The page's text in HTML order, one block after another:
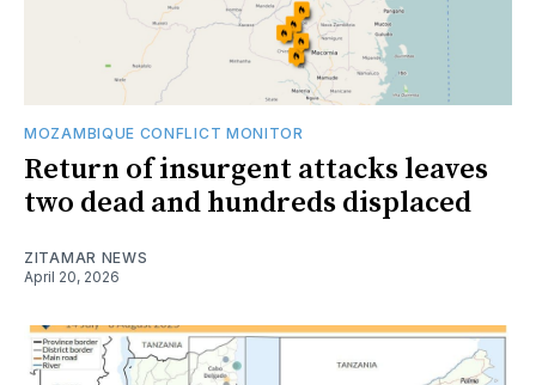
MOZAMBIQUE CONFLICT MONITOR
Return of insurgent attacks leaves
two dead and hundreds displaced
ZITAMAR NEWS
April 20, 2026